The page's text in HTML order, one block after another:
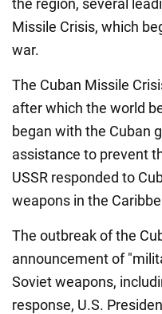
the region, several
Missile Crisis, which
war.
The Cuban Missile
after which the world
began with the Cuban
assistance to prevent
USSR responded to
weapons in the
The outbreak of the
announcement of
Soviet weapons,
response, U.S.